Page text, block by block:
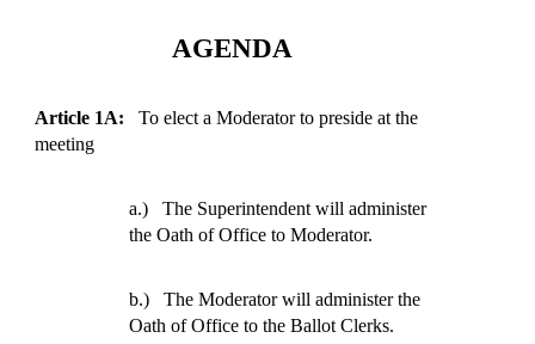
AGENDA
Article 1A: To elect a Moderator to preside at the
meeting
a.)
The Superintendent will administer
the Oath of Office to Moderator.
b.)
The Moderator will administer the
Oath of Office to the Ballot Clerks.